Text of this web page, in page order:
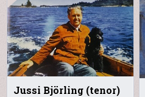
Jussi Björling (tenor)